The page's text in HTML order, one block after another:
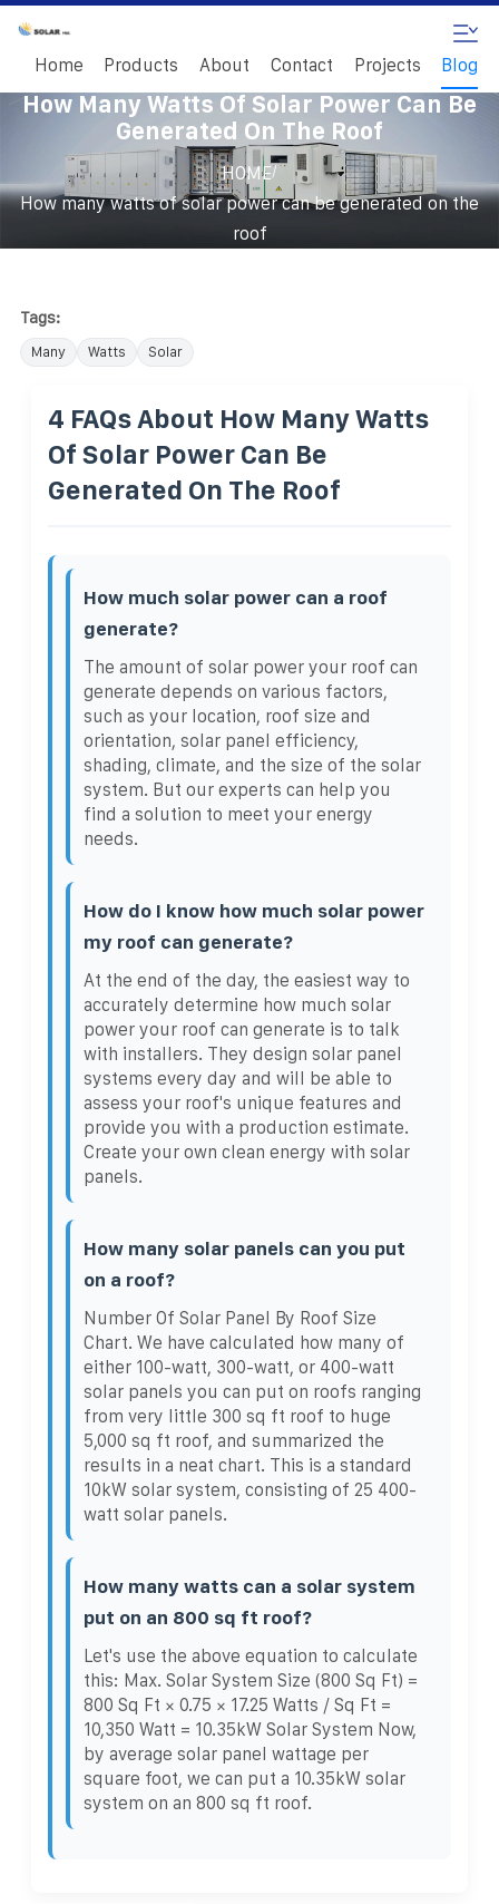
Home Products About Contact Projects Blog
How Many Watts Of Solar Power Can Be
Generated On The Roof
HOME/
How many watts of solar power can be generated on the
roof
Tags:
Many Watts Solar
4 FAQs About How Many Watts
Of Solar Power Can Be
Generated On The Roof
How much solar power can a roof
generate?
The amount of solar power your roof can
generate depends on various factors,
such as your location, roof size and
orientation, solar panel efficiency,
shading, climate, and the size of the solar
system. But our experts can help you
find a solution to meet your energy
needs.
How do I know how much solar power
my roof can generate?
At the end of the day, the easiest way to
accurately determine how much solar
power your roof can generate is to talk
with installers. They design solar panel
systems every day and will be able to
assess your roof's unique features and
provide you with a production estimate.
Create your own clean energy with solar
panels.
How many solar panels can you put
on a roof?
Number Of Solar Panel By Roof Size
Chart. We have calculated how many of
either 100-watt, 300-watt, or 400-watt
solar panels you can put on roofs ranging
from very little 300 sq ft roof to huge
5,000 sq ft roof, and summarized the
results in a neat chart. This is a standard
10kW solar system, consisting of 25 400-
watt solar panels.
How many watts can a solar system
put on an 800 sq ft roof?
Let's use the above equation to calculate
this: Max. Solar System Size (800 Sq Ft) =
800 Sq Ft × 0.75 × 17.25 Watts / Sq Ft =
10,350 Watt = 10.35kW Solar System Now,
by average solar panel wattage per
square foot, we can put a 10.35kW solar
system on an 800 sq ft roof.